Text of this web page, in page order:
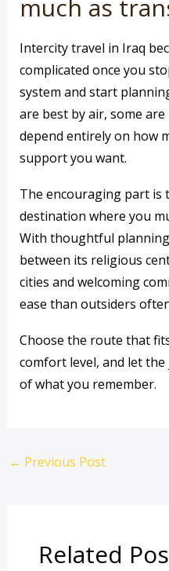
much as
Intercity travel in Iraq
complicated once you
system and start
are best by air, some
depend entirely on how
support you want.
The encouraging part is
destination where you
With thoughtful
between its religious
cities and welcoming
ease than outsiders
Choose the route that
comfort level, and let
of what you remember.
← Previous Post
Related